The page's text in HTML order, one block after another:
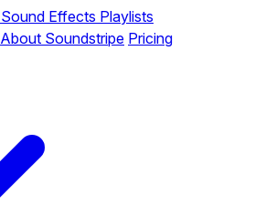
Sound Effects Playlists
About Soundstripe Pricing